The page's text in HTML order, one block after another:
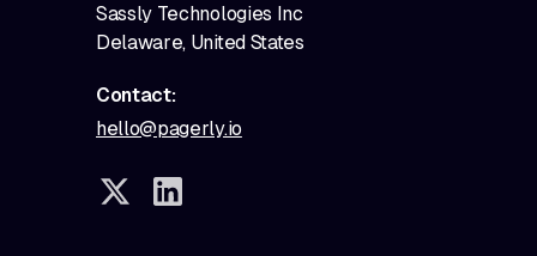
Sassly Technologies Inc
Delaware, United States
Contact:
hello@pagerly.io